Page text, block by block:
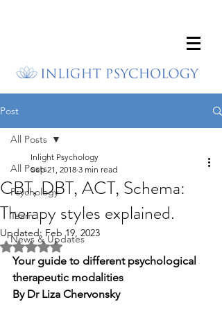
Post
All Posts
Psychology
Team
News & Updates
All Posts
CBT, DBT, ACT, Schema:
Therapy styles explained.
Inlight Psychology
Sep 21, 2018 3 min read
Updated: Feb 19, 2023
Rated NaN out of 5 stars.
Your guide to different psychological
therapeutic modalities
By Dr Liza Chervonsky